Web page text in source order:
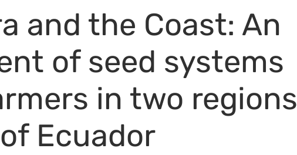
and the Coast: An
of seed systems
in two regions
of Ecuador